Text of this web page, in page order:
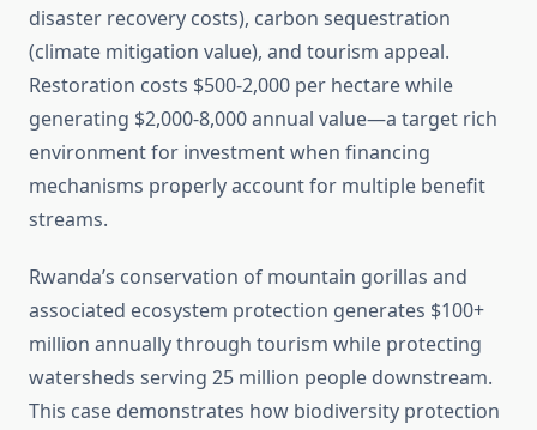
disaster recovery costs), carbon sequestration
(climate mitigation value), and tourism appeal.
Restoration costs $500-2,000 per hectare while
generating $2,000-8,000 annual value—a target rich
environment for investment when financing
mechanisms properly account for multiple benefit
streams.
Rwanda’s conservation of mountain gorillas and
associated ecosystem protection generates $100+
million annually through tourism while protecting
watersheds serving 25 million people downstream.
This case demonstrates how biodiversity protection